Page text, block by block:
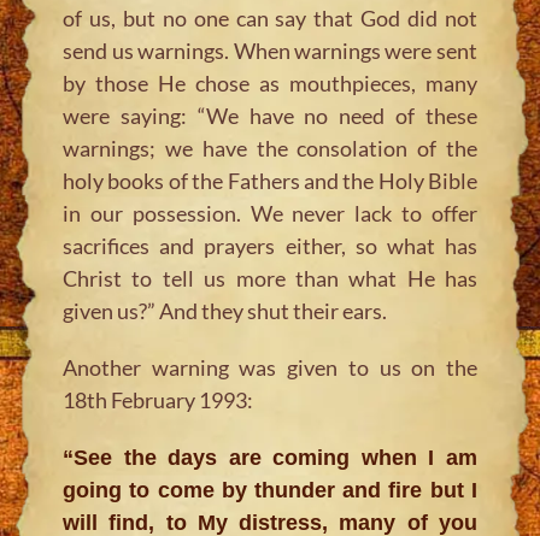
of us, but no one can say that God did not
send us warnings. When warnings were sent
by those He chose as mouthpieces, many
were saying: “We have no need of these
warnings; we have the consolation of the
holy books of the Fathers and the Holy Bible
in our possession. We never lack to offer
sacrifices and prayers either, so what has
Christ to tell us more than what He has
given us?” And they shut their ears.
Another warning was given to us on the
18th February 1993:
“See the days are coming when I am
going to come by thunder and fire but I
will find, to My distress, many of you